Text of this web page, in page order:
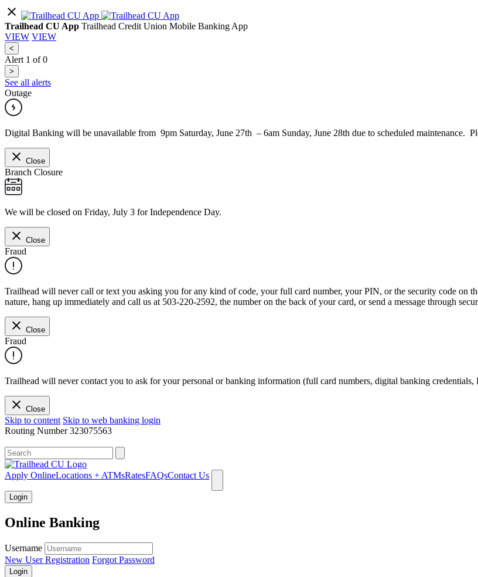
Trailhead CU App Trailhead Credit Union Mobile Banking App
VIEW VIEW
<
Alert 1 of0
>
See all alerts
Outage
Digital Banking will be unavailable from 9pm Saturday, June 27th – 6am Sunday, June 28th due to scheduled maintenance.
Close
Branch Closure
We will be closed on Friday, July 3 for Independence Day.
Close
Fraud
Trailhead will never call or text you asking you for any kind of code, your full card number, your PIN, or the security code
nature, hang up immediately and call us at 503-220-2592, the number on the back of your card, or send a message through
Close
Fraud
Trailhead will never contact you to ask for your personal or banking information (full card numbers, digital banking credentials,
Close
Skip to content Skip to web banking login
Routing Number323075563
Apply OnlineLocations + ATMsRatesFAQsContact Us
Login
Online Banking
Username
New User Registration Forgot Password
Login